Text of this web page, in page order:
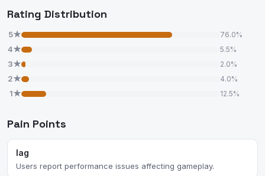
Rating Distribution
5★ 76.0%
4★ 5.5%
3★ 2.0%
2★ 4.0%
1★ 12.5%
Pain Points
lag
Users report performance issues affecting gameplay.